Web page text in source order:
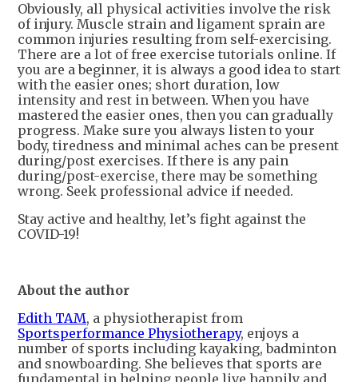
Obviously, all physical activities involve the risk
of injury. Muscle strain and ligament sprain are
common injuries resulting from self-exercising.
There are a lot of free exercise tutorials online. If
you are a beginner, it is always a good idea to start
with the easier ones; short duration, low
intensity and rest in between. When you have
mastered the easier ones, then you can gradually
progress. Make sure you always listen to your
body, tiredness and minimal aches can be present
during/post exercises. If there is any pain
during/post-exercise, there may be something
wrong. Seek professional advice if needed.
Stay active and healthy, let’s fight against the
COVID-19!
About the author
Edith TAM, a physiotherapist from
Sportsperformance Physiotherapy, enjoys a
number of sports including kayaking, badminton
and snowboarding. She believes that sports are
fundamental in helping people live happily and